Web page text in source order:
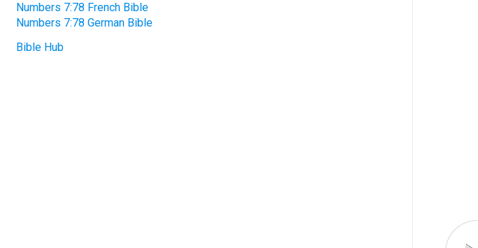
Numbers 7:78 French Bible
Numbers 7:78 German Bible
Bible Hub